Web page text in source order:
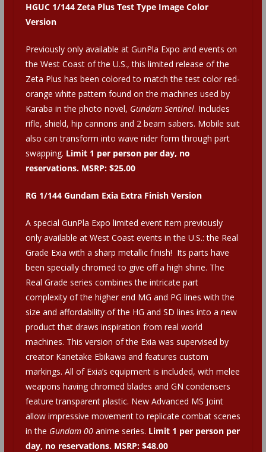
HGUC 1/144 Zeta Plus Test Type Image Color
Version
Previously only available at GunPla Expo and events on
the West Coast of the U.S., this limited release of the
Zeta Plus has been colored to match the test color red-
orange white pattern found on the machines used by
Karaba in the photo novel, Gundam Sentinel. Includes
rifle, shield, hip cannons and 2 beam sabers. Mobile suit
also can transform into wave rider form through part
swapping. Limit 1 per person per day, no
reservations. MSRP: $25.00
RG 1/144 Gundam Exia Extra Finish Version
A special GunPla Expo limited event item previously
only available at West Coast events in the U.S.: the Real
Grade Exia with a sharp metallic finish! Its parts have
been specially chromed to give off a high shine. The
Real Grade series combines the intricate part
complexity of the higher end MG and PG lines with the
size and affordability of the HG and SD lines into a new
product that draws inspiration from real world
machines. This version of the Exia was supervised by
creator Kanetake Ebikawa and features custom
markings. All of Exia’s equipment is included, with melee
weapons having chromed blades and GN condensers
feature transparent plastic. New Advanced MS Joint
allow impressive movement to replicate combat scenes
in the Gundam 00anime series. Limit 1 per person per
day, no reservations. MSRP: $48.00